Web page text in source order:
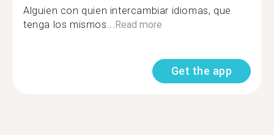
Alguien con quien intercambiar idiomas, que
tenga los mismos...Read more
Get the app